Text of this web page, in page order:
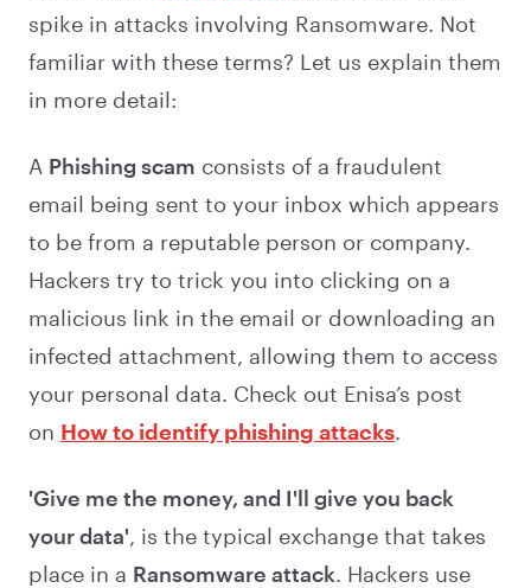
spike in attacks involving Ransomware. Not
familiar with these terms? Let us explain them
in more detail:
A Phishing scam consists of a fraudulent
email being sent to your inbox which appears
to be from a reputable person or company.
Hackers try to trick you into clicking on a
malicious link in the email or downloading an
infected attachment, allowing them to access
your personal data. Check out Enisa’s post
on How to identify phishing attacks.
'Give me the money, and I'll give you back
your data', is the typical exchange that takes
place in a Ransomware attack. Hackers use